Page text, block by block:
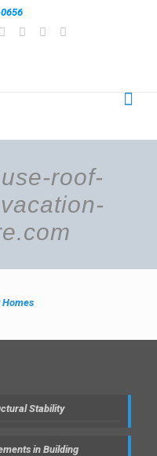
roof-
Stability
in Building